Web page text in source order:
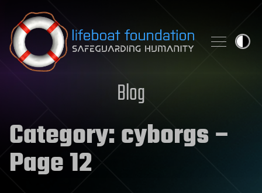
Skip to content
Blog
Category:cyborgs–
Page 12